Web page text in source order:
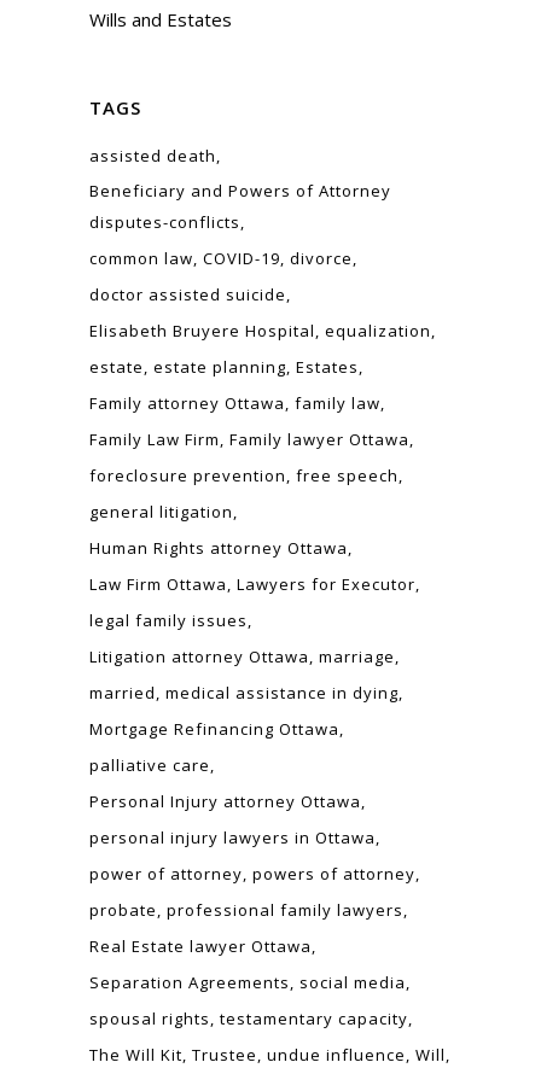
Wills and Estates
TAGS
assisted death
Beneficiary and Powers of Attorney
disputes-conflicts
common law COVID-19 divorce
doctor assisted suicide
Elisabeth Bruyere Hospital equalization
estate estate planning Estates
Family attorney Ottawa family law
Family Law Firm Family lawyer Ottawa
foreclosure prevention free speech
general litigation
Human Rights attorney Ottawa
Law Firm Ottawa Lawyers for Executor
legal family issues
Litigation attorney Ottawa marriage
married medical assistance in dying
Mortgage Refinancing Ottawa
palliative care
Personal Injury attorney Ottawa
personal injury lawyers in Ottawa
power of attorney powers of attorney
probate professional family lawyers
Real Estate lawyer Ottawa
Separation Agreements
social media
spousal rights testamentary capacity
The Will Kit Trustee undue influence Will